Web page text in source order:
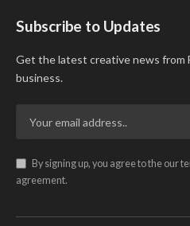
Subscribe to Updates
Get the latest creative news from
business.
By signing up, you agree to the our
agreement.